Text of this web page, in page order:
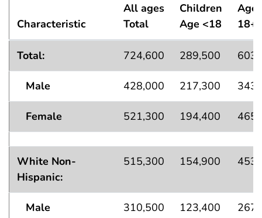
Characteristic
All ages
Total
Children
Age <18
Age
18+
Total: 724,600 289,500
Male 428,000 217,300
Female 521,300 194,400
White Non-
Hispanic:
515,300 154,900
Male 310,500 123,400